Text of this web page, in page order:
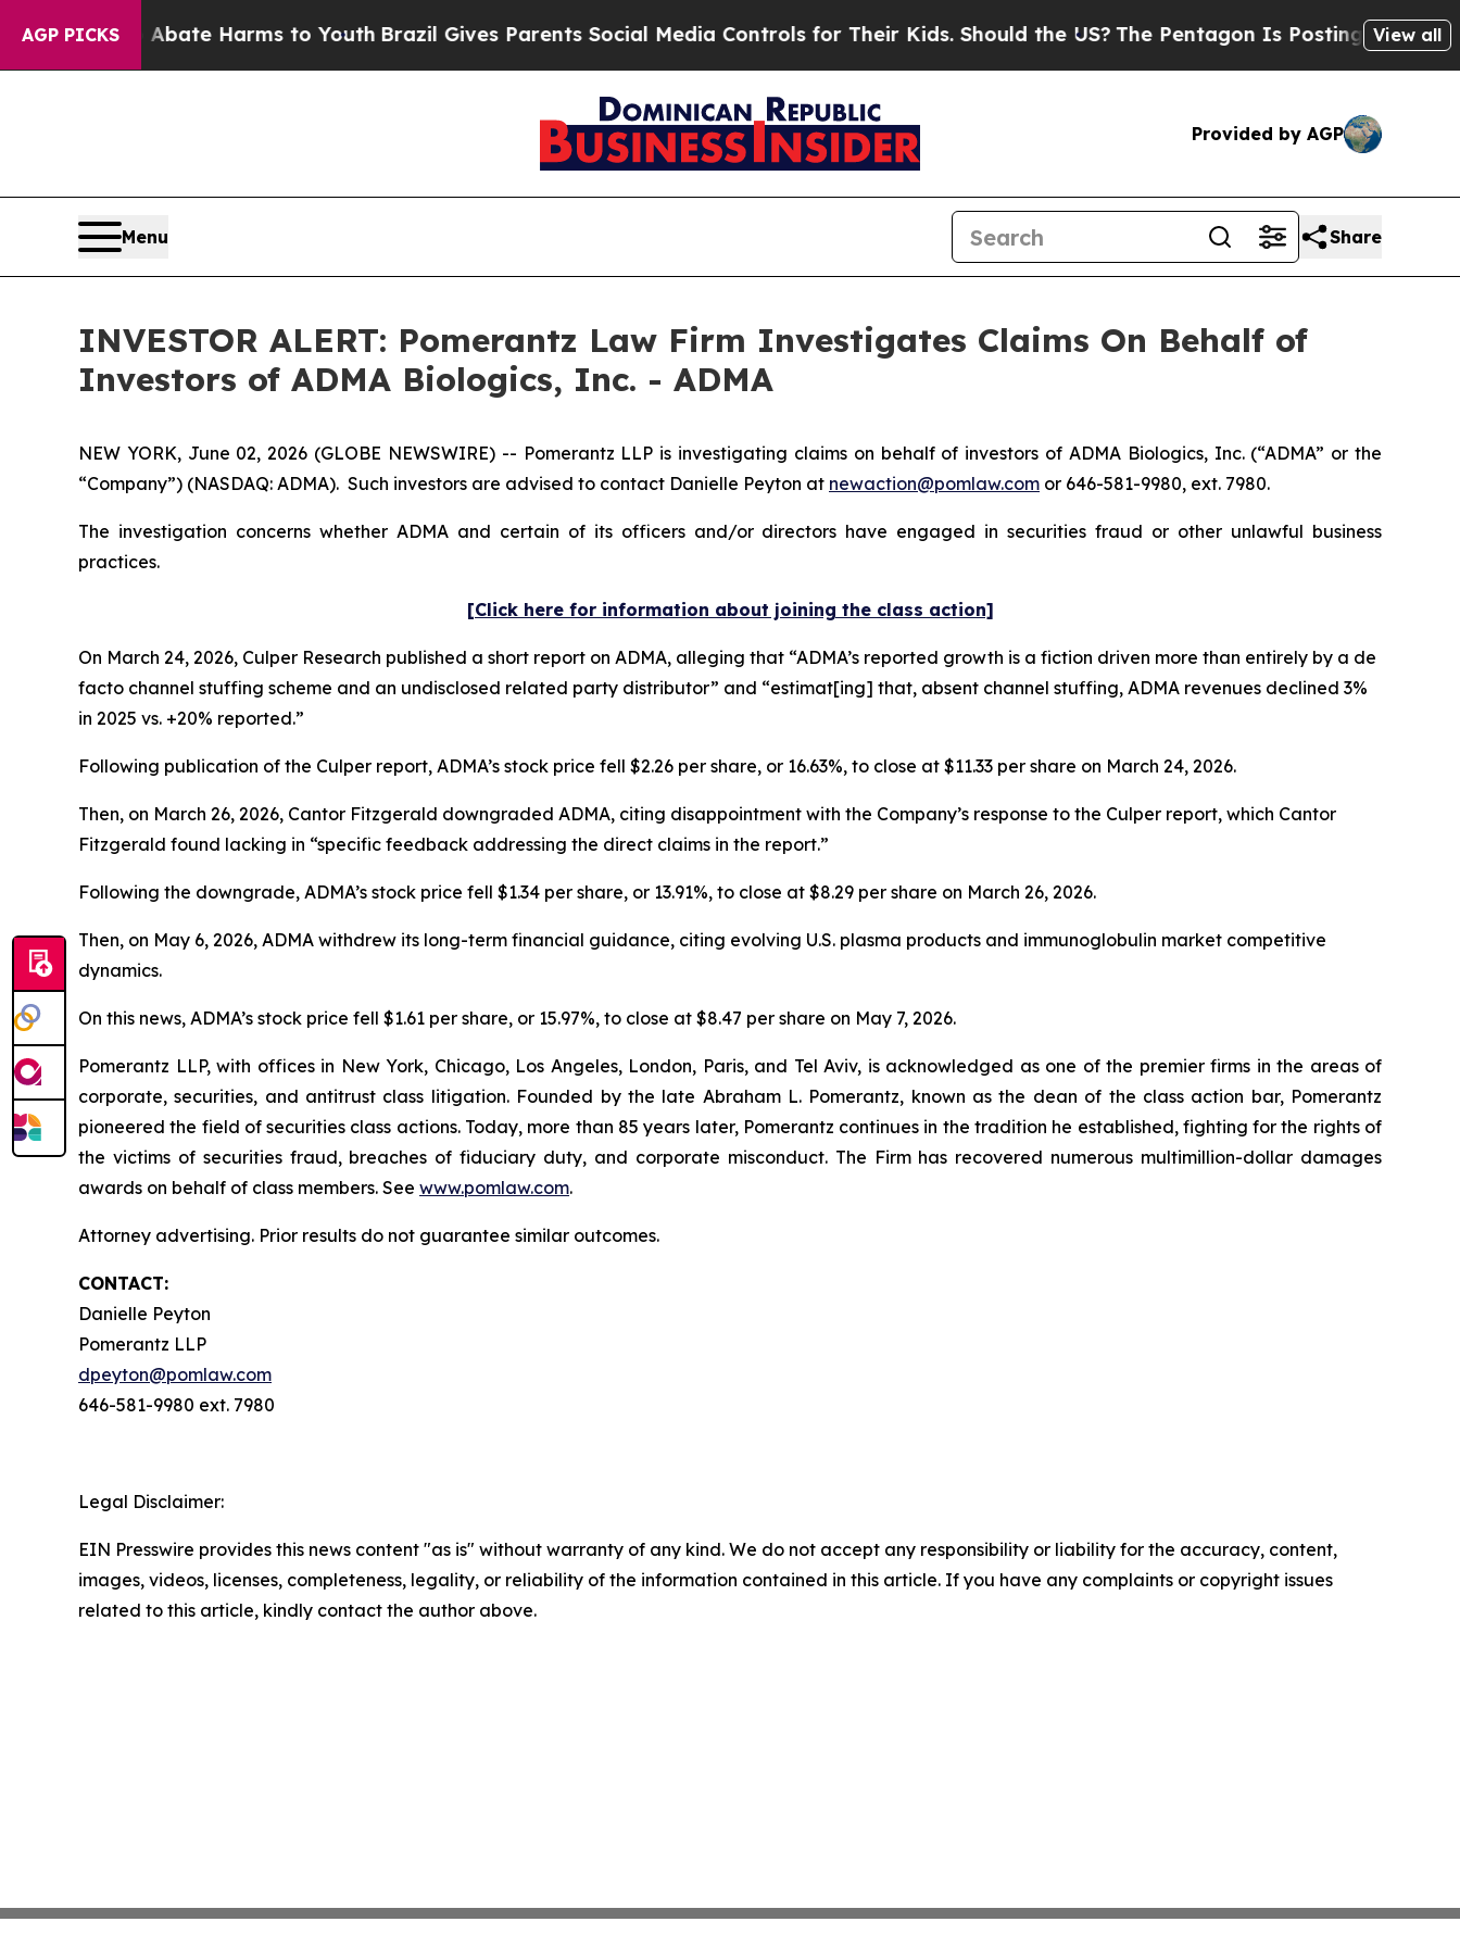
AGP PICKS
to Abate Harms to Youth Brazil Gives Parents Social Media Controls for Their Kids. Should the US?The Pentagon Is Posting CrypticView all
Provided by AGP
Menu Share
INVESTOR ALERT: Pomerantz Law Firm Investigates Claims On Behalf of
Investors of ADMA Biologics, Inc. - ADMA
NEW YORK, June 02, 2026 (GLOBE NEWSWIRE) -- Pomerantz LLP is investigating claims on behalf of investors of ADMA Biologics, Inc. (“ADMA” or the
“Company”) (NASDAQ: ADMA). Such investors are advised to contact Danielle Peyton at newaction@pomlaw.com or 646-581-9980, ext. 7980.
The investigation concerns whether ADMA and certain of its officers and/or directors have engaged in securities fraud or other unlawful business
practices.
[Click here for information about joining the class action]
On March 24, 2026, Culper Research published a short report on ADMA, alleging that “ADMA’s reported growth is a fiction driven more than entirely by a de
facto channel stuffing scheme and an undisclosed related party distributor” and “estimat[ing] that, absent channel stuffing, ADMA revenues declined 3%
in 2025 vs. +20% reported.”
Following publication of the Culper report, ADMA’s stock price fell $2.26 per share, or 16.63%, to close at $11.33 per share on March 24, 2026.
Then, on March 26, 2026, Cantor Fitzgerald downgraded ADMA, citing disappointment with the Company’s response to the Culper report, which Cantor
Fitzgerald found lacking in “specific feedback addressing the direct claims in the report.”
Following the downgrade, ADMA’s stock price fell $1.34 per share, or 13.91%, to close at $8.29 per share on March 26, 2026.
Then, on May 6, 2026, ADMA withdrew its long-term financial guidance, citing evolving U.S. plasma products and immunoglobulin market competitive
dynamics.
On this news, ADMA’s stock price fell $1.61 per share, or 15.97%, to close at $8.47 per share on May 7, 2026.
Pomerantz LLP, with offices in New York, Chicago, Los Angeles, London, Paris, and Tel Aviv, is acknowledged as one of the premier firms in the areas of
corporate, securities, and antitrust class litigation. Founded by the late Abraham L. Pomerantz, known as the dean of the class action bar, Pomerantz
pioneered the field of securities class actions. Today, more than 85 years later, Pomerantz continues in the tradition he established, fighting for the rights of
the victims of securities fraud, breaches of fiduciary duty, and corporate misconduct. The Firm has recovered numerous multimillion-dollar damages
awards on behalf of class members. See www.pomlaw.com.
Attorney advertising. Prior results do not guarantee similar outcomes.
CONTACT:
Danielle Peyton
Pomerantz LLP
dpeyton@pomlaw.com
646-581-9980 ext. 7980
Legal Disclaimer:
EIN Presswire provides this news content "as is" without warranty of any kind. We do not accept any responsibility or liability for the accuracy, content,
images, videos, licenses, completeness, legality, or reliability of the information contained in this article. If you have any complaints or copyright issues
related to this article, kindly contact the author above.